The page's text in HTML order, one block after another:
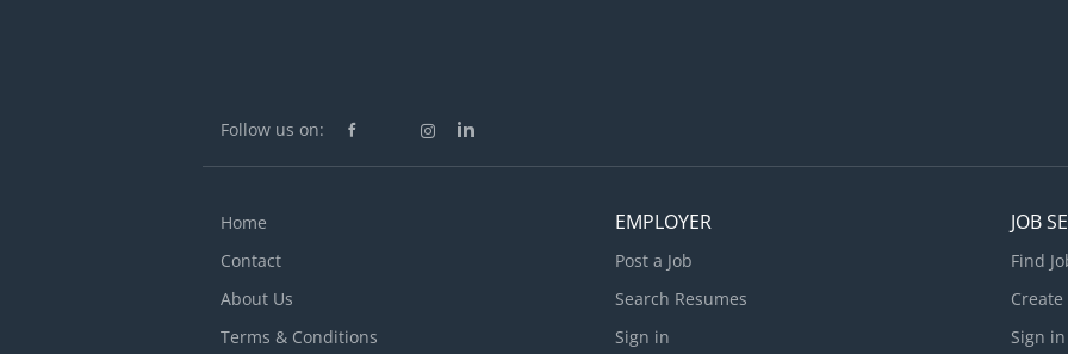
Follow us on:
Home
Contact
About Us
Terms & Conditions
EMPLOYER
Post a Job
Search Resumes
Sign in
JOB
Find
Create
Sign in